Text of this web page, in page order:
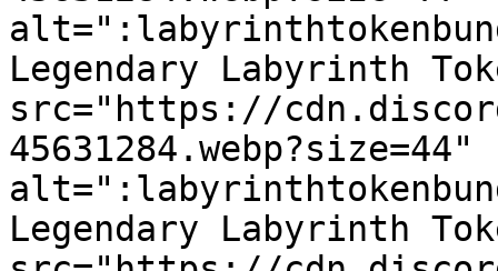
Legendary Labyrinth
src="https://
45631284.webp?size=44"
Legendary Labyrinth